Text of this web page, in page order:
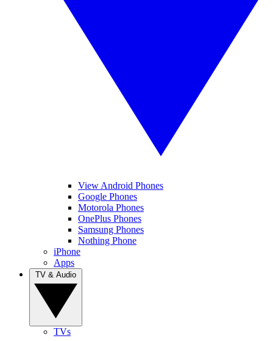
View Android Phones
Google Phones
Motorola Phones
OnePlus Phones
Samsung Phones
Nothing Phone
iPhone
Apps
TVs